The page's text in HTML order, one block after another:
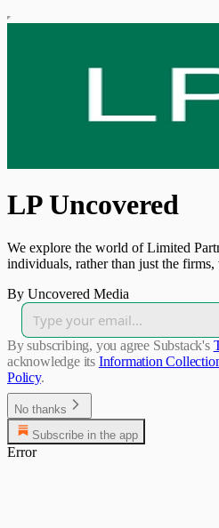
LP Uncovered
We explore the world of Limited
individuals, rather than just the
By Uncovered Media
By subscribing, you agree Substack's
acknowledge its Information
Policy.
No thanks
Subscribe in the app
Error